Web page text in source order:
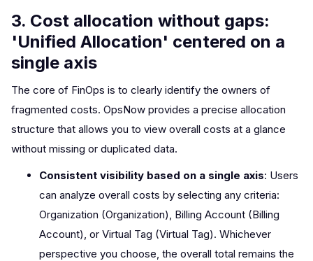
3. Cost allocation without gaps:
'Unified Allocation' centered on a
single axis
The core of FinOps is to clearly identify the owners of
fragmented costs. OpsNow provides a precise allocation
structure that allows you to view overall costs at a glance
without missing or duplicated data.
Consistent visibility based on a single axis: Users
can analyze overall costs by selecting any criteria:
Organization (Organization), Billing Account (Billing
Account), or Virtual Tag (Virtual Tag). Whichever
perspective you choose, the overall total remains the